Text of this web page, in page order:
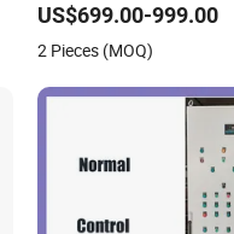
US$699.00-999.00
2 Pieces (MOQ)